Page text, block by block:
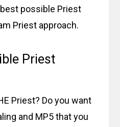
possible Priest
Priest approach.
Priest
Priest? Do you want
and MP5 that you